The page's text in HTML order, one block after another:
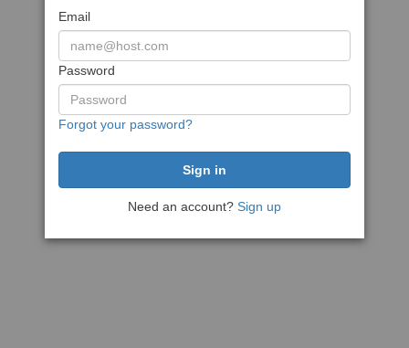
Email
Password
Forgot your password?
Need an account? Sign up